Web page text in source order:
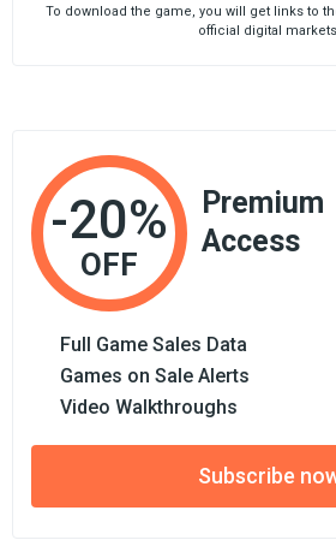
To download the game, you will get links to
official digital
-20%
OFF
Premium
Access
Full Game Sales Data
Games on Sale Alerts
Video Walkthroughs
Subscribe